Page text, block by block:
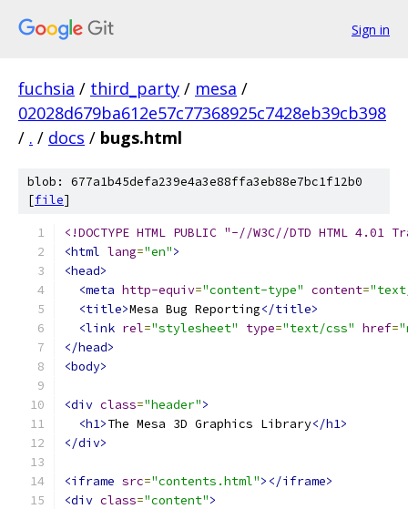
Sign in
fuchsia / third_party / mesa /
02028d679ba612e57c77368925c7428eb39cb398
/ . / docs / bugs.html
blob: 677a1b45defa239e4a3e88ffa3eb88e7bc1f12b0
[file]
<!DOCTYPE HTML PUBLIC "-//W3C//DTD HTML
<html lang="en">
<head>
<meta http-equiv="content-type" content=
<title>Mesa Bug Reporting</title>
<link rel="stylesheet" type="text/css" href=
</head>
<body>
<div class="header">
<h1>The Mesa 3D Graphics Library</h1>
</div>
<iframe src="contents.html"></iframe>
<div class="content">